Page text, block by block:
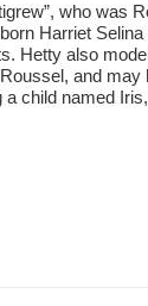
who was
Harriet
Hetty also
and may
child named